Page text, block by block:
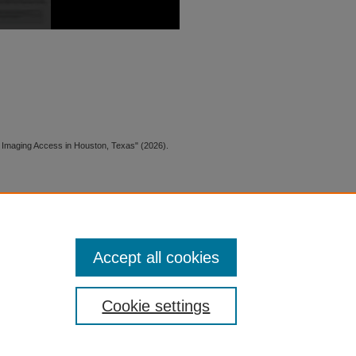
Access in Houston, Texas" (2026).
2.1, the library may provide
request. For accommodation
form.
Cookie settings
Accept all cookies